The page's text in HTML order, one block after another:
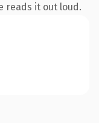
reads it out loud.